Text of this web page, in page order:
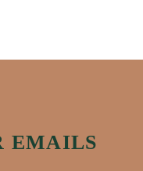
EMAILS